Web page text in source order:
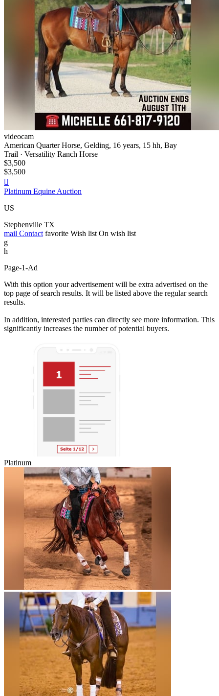
videocam
American Quarter Horse, Gelding, 16 years, 15 hh, Bay
Trail · Versatility Ranch Horse
$3,500
$3,500

Platinum Equine Auction
US
Stephenville TX
mail Contact favorite Wish list On wish list
g
h
Page-1-Ad
With this option your advertisement will be extra advertised on the
top page of search results. It will be listed above the regular search
results.
In addition, interested parties can directly see more information. This
significantly increases the number of potential buyers.
Platinum